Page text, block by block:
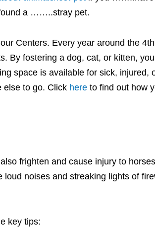
a ……..stray pet.
Centers. Every year around the
By fostering a dog, cat, or kitten,
space is available for sick, injured,
else to go. Click here to find out how
frighten and cause injury to
noises and streaking lights of
key tips: